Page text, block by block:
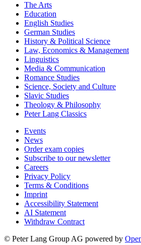
The Arts
Education
English Studies
German Studies
History & Political Science
Law, Economics & Management
Linguistics
Media & Communication
Romance Studies
Science, Society and Culture
Slavic Studies
Theology & Philosophy
Peter Lang Classics
Events
News
Order exam copies
Subscribe to our newsletter
Careers
Privacy Policy
Terms & Conditions
Imprint
Accessibility Statement
AI Statement
Withdraw Contract
© Peter Lang Group AG powered by